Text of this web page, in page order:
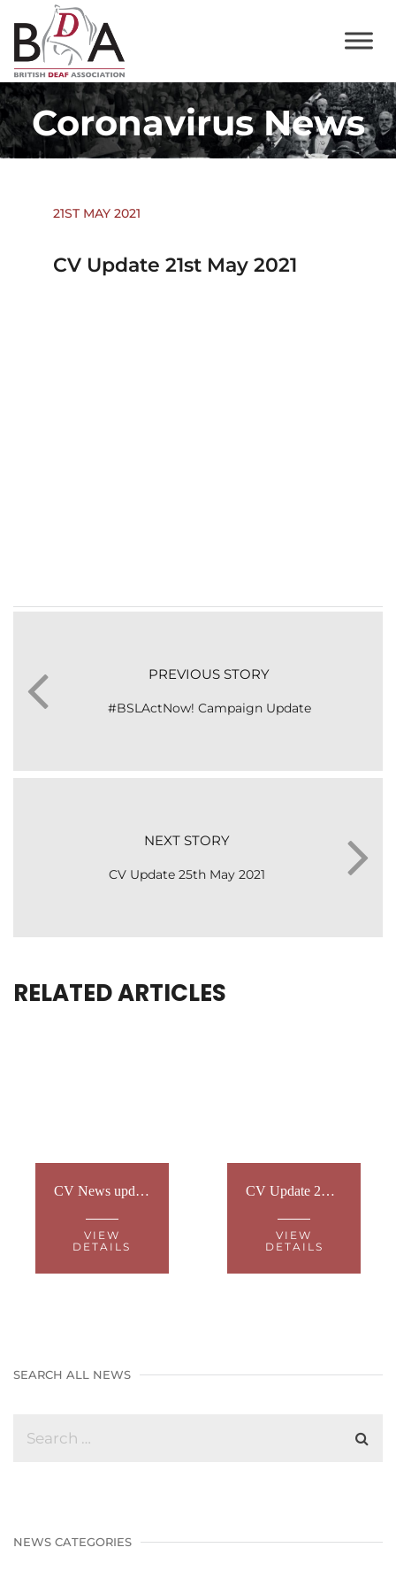
Coronavirus News
21ST MAY 2021
CV Update 21st May 2021
PREVIOUS STORY
#BSLActNow! Campaign Update
NEXT STORY
CV Update 25th May 2021
RELATED ARTICLES
CV News update 29th November 2021
VIEW
DETAILS
CV Update 23rd November 2021
VIEW
DETAILS
SEARCH ALL NEWS
NEWS CATEGORIES